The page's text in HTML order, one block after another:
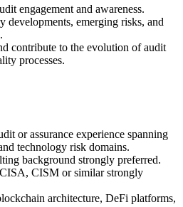
engagement and awareness.
developments, emerging risks, and
contribute to the evolution of audit
processes.
or assurance experience spanning
technology risk domains.
background strongly preferred.
CISM or similar strongly
architecture, DeFi platforms,